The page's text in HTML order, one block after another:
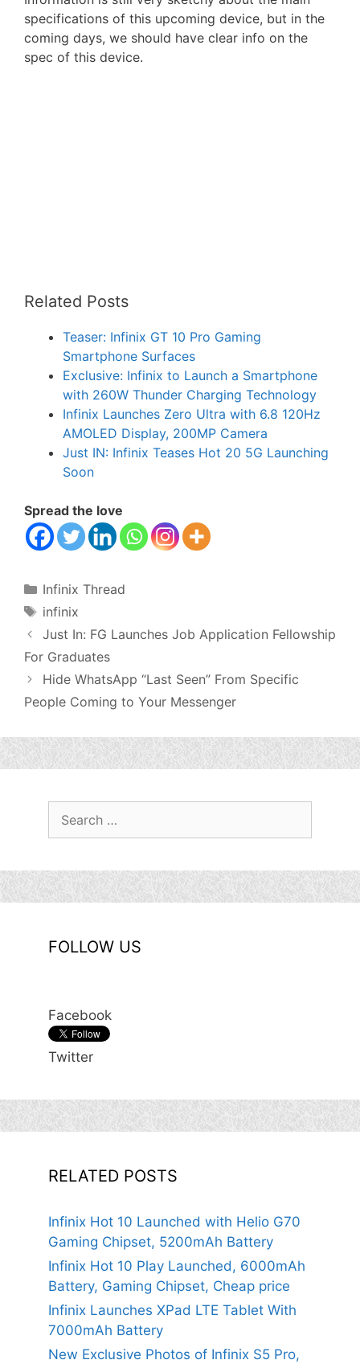
specifications of this upcoming device, but in the
coming days, we should have clear info on the
spec of this device.
Related Posts
Teaser: Infinix GT 10 Pro Gaming
Smartphone Surfaces
Exclusive: Infinix to Launch a Smartphone
with 260W Thunder Charging Technology
Infinix Launches Zero Ultra with 6.8 120Hz
AMOLED Display, 200MP Camera
Just IN: Infinix Teases Hot 20 5G Launching
Soon
Spread the love
Categories
Infinix Thread
Tags
infinix
Just In: FG Launches Job Application Fellowship
For Graduates
Hide WhatsApp “Last Seen” From Specific
People Coming to Your Messenger
FOLLOW US
Facebook
Twitter
RELATED POSTS
Infinix Hot 10 Launched with Helio G70
Gaming Chipset, 5200mAh Battery
Infinix Hot 10 Play Launched, 6000mAh
Battery, Gaming Chipset, Cheap price
Infinix Launches XPad LTE Tablet With
7000mAh Battery
New Exclusive Photos of Infinix S5 Pro,